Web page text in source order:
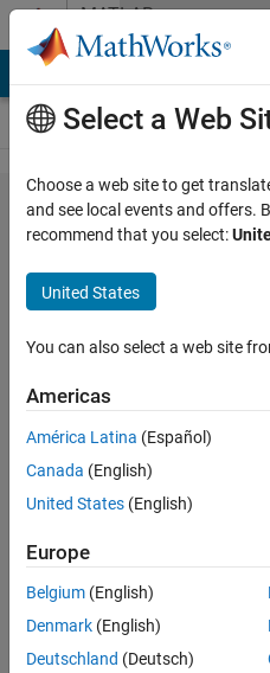
Skip to contentMATLAB
Answers
How to
include
a
vertical
scale
besides
of a
polar
plot ?
Mahesh
Babu
Dhanekula
11 Aug
2020
Select a Web
Choose a web site to get
and see local events and offers.
recommend that you select:
United States
You can also select a web site
Americas
América Latina (Español)
Canada (English)
United States (English)
Europe
Belgium (English)
Denmark (English)
Deutschland (Deutsch)